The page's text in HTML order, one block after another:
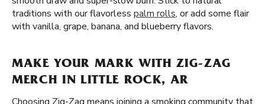
traditions with our flavorless palm rolls, or add some flair
with vanilla, grape, banana, and blueberry flavors.
MAKE YOUR MARK WITH ZIG-ZAG
MERCH IN LITTLE ROCK, AR